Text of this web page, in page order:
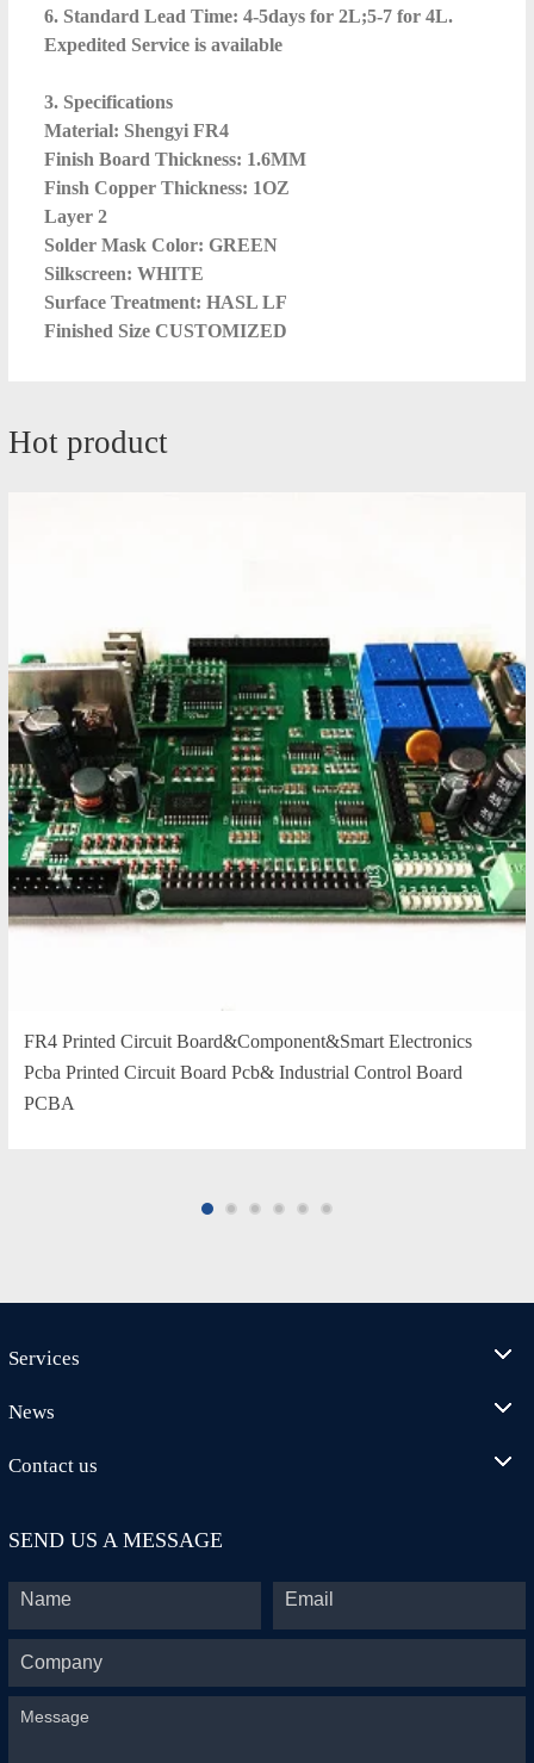
6. Standard Lead Time: 4-5days for 2L;5-7 for 4L.
Expedited Service is available
3. Specifications
Material: Shengyi FR4
Finish Board Thickness: 1.6MM
Finsh Copper Thickness: 1OZ
Layer 2
Solder Mask Color: GREEN
Silkscreen: WHITE
Surface Treatment: HASL LF
Finished Size CUSTOMIZED
Hot product
FR4 Printed Circuit Board&Component&Smart Electronics
Pcba Printed Circuit Board Pcb& Industrial Control Board
PCBA
Services
News
Contact us
SEND US A MESSAGE